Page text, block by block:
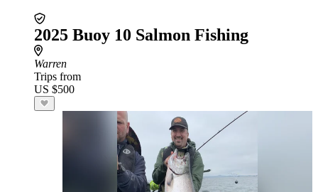
2025 Buoy 10 Salmon Fishing
Warren
Trips from
US $500